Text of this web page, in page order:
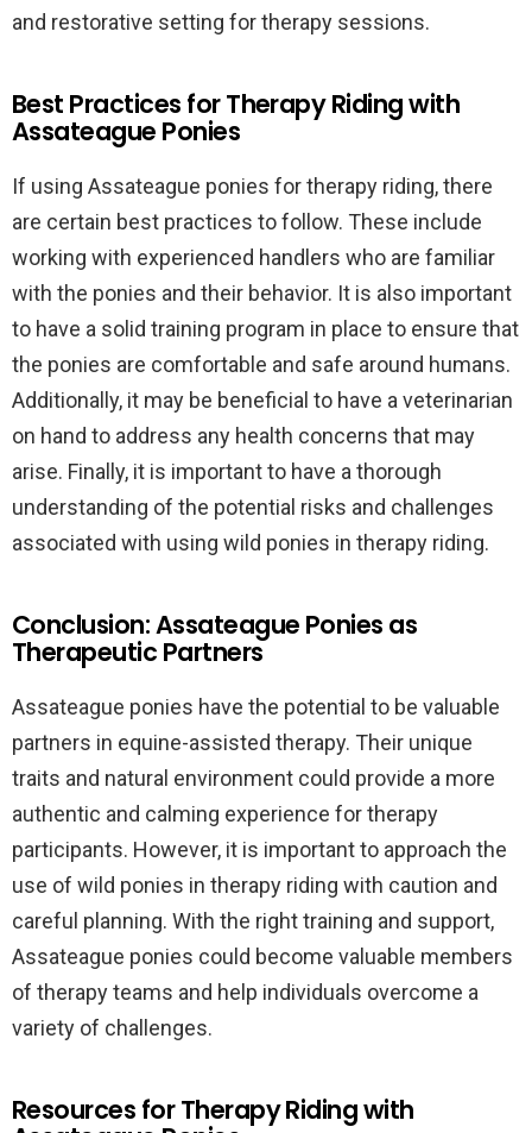
and restorative setting for therapy sessions.
Best Practices for Therapy Riding with
Assateague Ponies
If using Assateague ponies for therapy riding, there
are certain best practices to follow. These include
working with experienced handlers who are familiar
with the ponies and their behavior. It is also important
to have a solid training program in place to ensure that
the ponies are comfortable and safe around humans.
Additionally, it may be beneficial to have a veterinarian
on hand to address any health concerns that may
arise. Finally, it is important to have a thorough
understanding of the potential risks and challenges
associated with using wild ponies in therapy riding.
Conclusion: Assateague Ponies as
Therapeutic Partners
Assateague ponies have the potential to be valuable
partners in equine-assisted therapy. Their unique
traits and natural environment could provide a more
authentic and calming experience for therapy
participants. However, it is important to approach the
use of wild ponies in therapy riding with caution and
careful planning. With the right training and support,
Assateague ponies could become valuable members
of therapy teams and help individuals overcome a
variety of challenges.
Resources for Therapy Riding with